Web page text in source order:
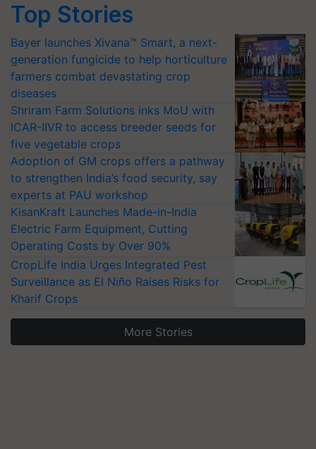
Top Stories
Bayer launches Xivana™ Smart, a next-
generation fungicide to help horticulture
farmers combat devastating crop
diseases
Shriram Farm Solutions inks MoU with
ICAR-IIVR to access breeder seeds for
five vegetable crops
Adoption of GM crops offers a pathway
to strengthen India’s food security, say
experts at PAU workshop
KisanKraft Launches Made-in-India
Electric Farm Equipment, Cutting
Operating Costs by Over 90%
CropLife India Urges Integrated Pest
Surveillance as El Niño Raises Risks for
Kharif Crops
More Stories